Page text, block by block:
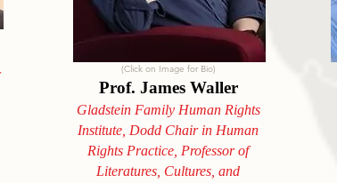
(Click on Image for Bio)
Prof. James Waller
Gladstein Family Human Rights
Institute, Dodd Chair in Human
Rights Practice, Professor of
Literatures, Cultures, and